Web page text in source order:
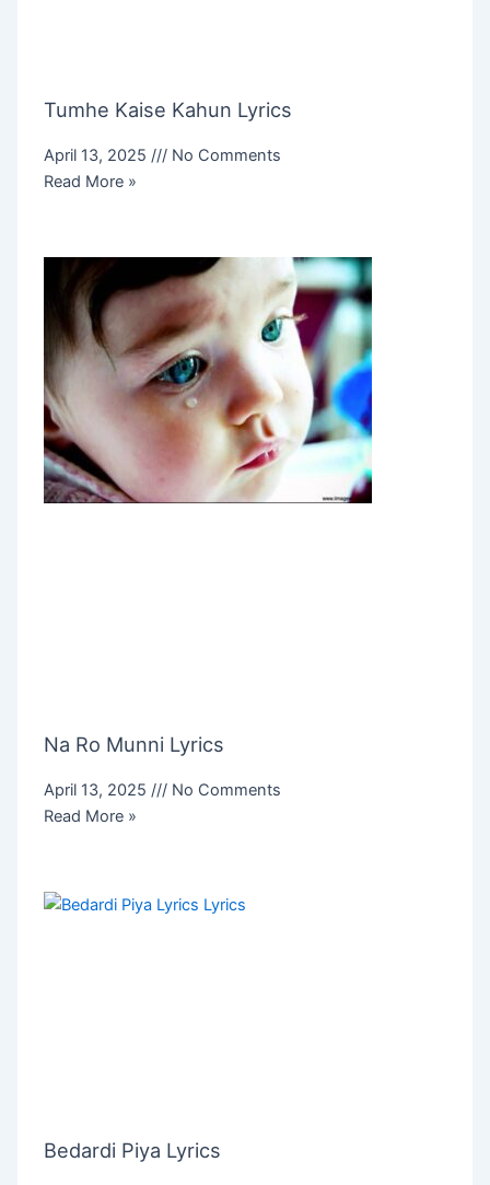
Tumhe Kaise Kahun Lyrics
April 13, 2025
No Comments
Read More »
Na Ro Munni Lyrics
April 13, 2025
No Comments
Read More »
Bedardi Piya Lyrics